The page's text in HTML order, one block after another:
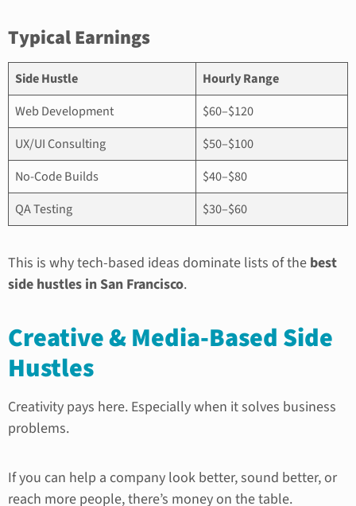
Typical Earnings
Side Hustle
Hourly Range
Web Development
$60–$120
UX/UI Consulting
$50–$100
No-Code Builds
$40–$80
QA Testing
$30–$60
This is why tech-based ideas dominate lists of the best
side hustles in San Francisco.
Creative & Media-Based Side
Hustles
Creativity pays here. Especially when it solves business
problems.
If you can help a company look better, sound better, or
reach more people, there’s money on the table.